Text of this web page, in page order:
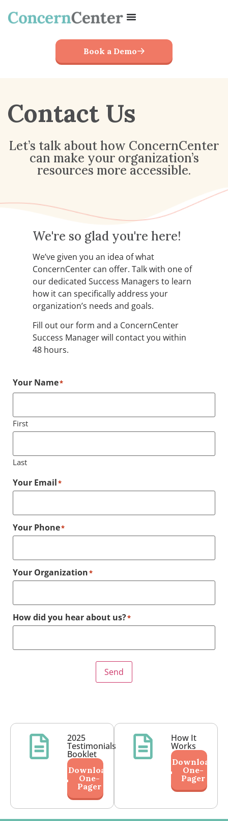
Book a Demo
Contact Us
Let’s talk about how ConcernCenter
can make your organization’s
resources more accessible.
We're so glad you're here!
We’ve given you an idea of what
ConcernCenter can offer. Talk with one of
our dedicated Success Managers to learn
how it can specifically address your
organization’s needs and goals.
Fill out our form and a ConcernCenter
Success Manager will contact you within
48 hours.
Your Name*
First
Last
Your Email*
Your Phone*
Your Organization*
How did you hear about us?*
Send
2025
Testimonials
Booklet
Download
One-
Pager
How It
Works
Download
One-
Pager